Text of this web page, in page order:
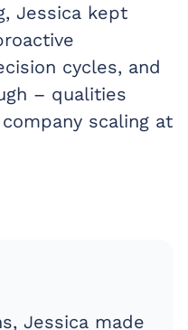
Jessica kept
cycles, and
– qualities
scaling at
Jessica made